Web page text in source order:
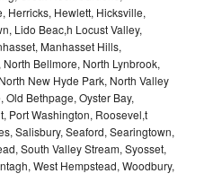
Herricks, Hewlett, Hicksville,
Lido Beac,h Locust Valley,
Manhasset Hills,
Bellmore, North Lynbrook,
New Hyde Park, North Valley
Bethpage, Oyster Bay,
Port Washington, Roosevel,t
Salisbury, Seaford, Searingtown,
South Valley Stream, Syosset,
West Hempstead, Woodbury,